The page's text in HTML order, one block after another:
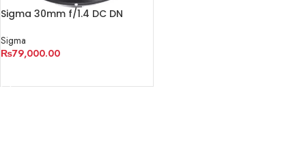
Sigma 30mm f/1.4 DC DN
Sigma
₨79,000.00